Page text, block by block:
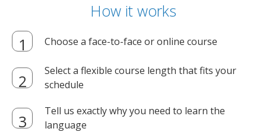
How it works
Choose a face-to-face or online course
Select a flexible course length that fits your
schedule
Tell us exactly why you need to learn the
language